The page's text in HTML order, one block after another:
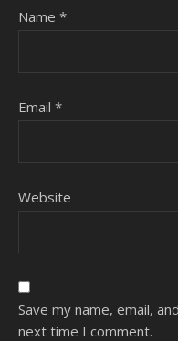
Name *
Email *
Website
Save my name, email,
next time I comment.